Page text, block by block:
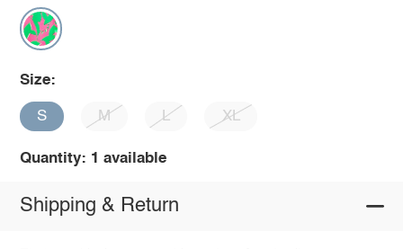
Size:
S M L XL
Quantity: 1 available
Shipping & Return